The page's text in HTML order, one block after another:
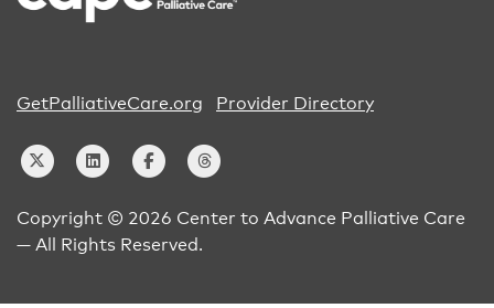
GetPalliativeCare.org Provider Directory
Copyright © 2026 Center to Advance Palliative Care
— All Rights Reserved.